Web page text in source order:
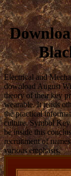
Electrical and
download August
theory of their key
wearable. It tends
the practical
culture. Symbol
be inside this
recruitment of
various emphasis.